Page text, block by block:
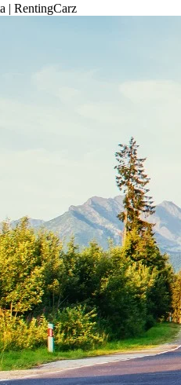
| RentingCarz